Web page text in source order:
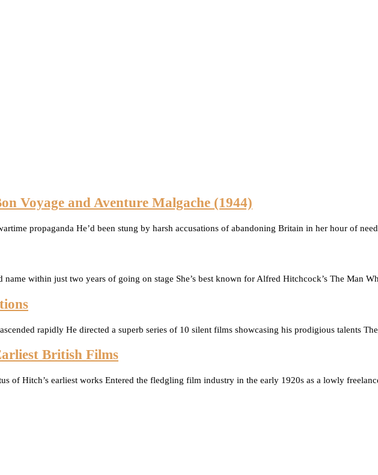
Voyage and Aventure Malgache (1944)
propaganda He’d been stung by harsh accusations of abandoning Britain in her hour of
name within just two years of going on stage She’s best known for Alfred Hitchcock’s The Man
rapidly He directed a superb series of 10 silent films showcasing his prodigious talents
British Films
of Hitch’s earliest works Entered the fledgling film industry in the early 1920s as a lowly